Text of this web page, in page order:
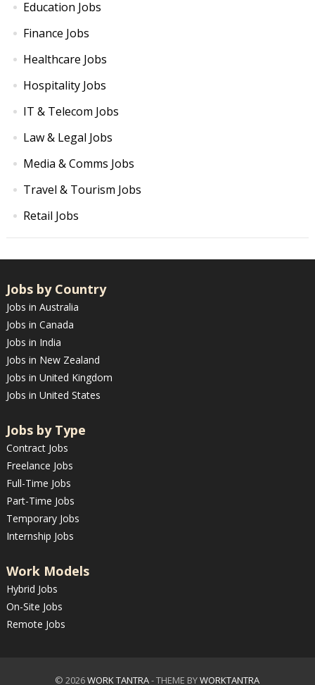
Education Jobs
Finance Jobs
Healthcare Jobs
Hospitality Jobs
IT & Telecom Jobs
Law & Legal Jobs
Media & Comms Jobs
Travel & Tourism Jobs
Retail Jobs
Jobs by Country
Jobs in Australia
Jobs in Canada
Jobs in India
Jobs in New Zealand
Jobs in United Kingdom
Jobs in United States
Jobs by Type
Contract Jobs
Freelance Jobs
Full-Time Jobs
Part-Time Jobs
Temporary Jobs
Internship Jobs
Work Models
Hybrid Jobs
On-Site Jobs
Remote Jobs
© 2026WORK TANTRA- THEME BYWORKTANTRA